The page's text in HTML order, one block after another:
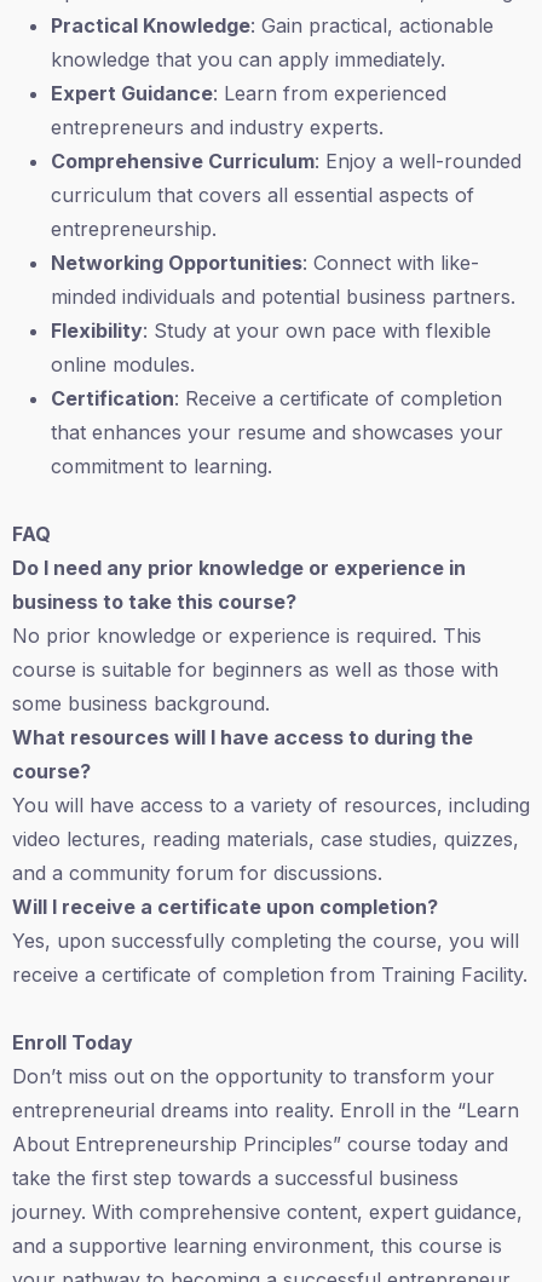
Practical Knowledge: Gain practical, actionable
knowledge that you can apply immediately.
Expert Guidance: Learn from experienced
entrepreneurs and industry experts.
Comprehensive Curriculum: Enjoy a well-rounded
curriculum that covers all essential aspects of
entrepreneurship.
Networking Opportunities: Connect with like-
minded individuals and potential business partners.
Flexibility: Study at your own pace with flexible
online modules.
Certification: Receive a certificate of completion
that enhances your resume and showcases your
commitment to learning.
FAQ
Do I need any prior knowledge or experience in
business to take this course?
No prior knowledge or experience is required. This
course is suitable for beginners as well as those with
some business background.
What resources will I have access to during the
course?
You will have access to a variety of resources, including
video lectures, reading materials, case studies, quizzes,
and a community forum for discussions.
Will I receive a certificate upon completion?
Yes, upon successfully completing the course, you will
receive a certificate of completion from Training Facility.
Enroll Today
Don’t miss out on the opportunity to transform your
entrepreneurial dreams into reality. Enroll in the “Learn
About Entrepreneurship Principles” course today and
take the first step towards a successful business
journey. With comprehensive content, expert guidance,
and a supportive learning environment, this course is